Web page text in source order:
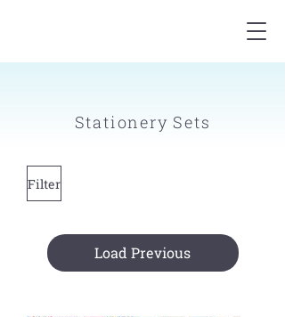
Stationery Sets
Filter
Load Previous